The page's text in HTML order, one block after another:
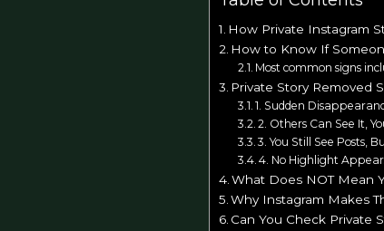
How Private Instagram
How to Know If
Most common signs
Private Story Removed
1. Sudden
2. Others Can See It,
3. You Still See Posts,
4. No Highlight
What Does NOT Mean
Why Instagram Makes
Can You Check Private